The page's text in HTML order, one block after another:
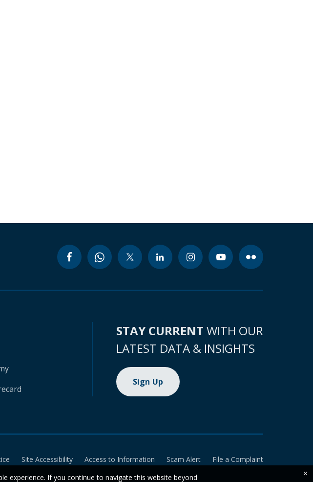
STAY CURRENT WITH OUR
LATEST DATA & INSIGHTS
Sign Up
Site Accessibility Access to Information Scam Alert
File a Complaint
experience. If you continue to navigate this website beyond
×